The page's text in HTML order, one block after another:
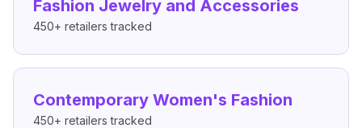
Fashion Jewelry and Accessories
450+ retailers tracked
Contemporary Women's Fashion
450+ retailers tracked